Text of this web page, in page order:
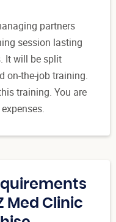
partners
session lasting
It will be split
on-the-job training.
training. You are
Med Clinic